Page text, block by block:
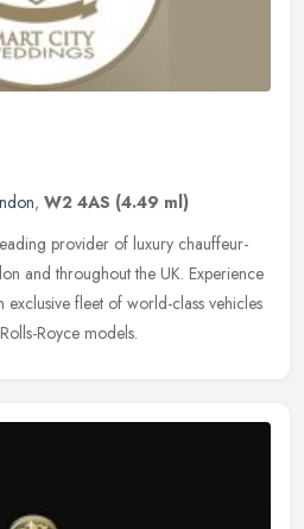
, W2 4AS (4.49 ml)
provider of luxury chauffeur-
and throughout the UK. Experience
exclusive fleet of world-class vehicles
Royce models.